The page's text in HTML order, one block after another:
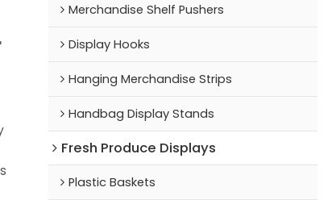
Merchandise Shelf Pushers
Display Hooks
Hanging Merchandise Strips
Handbag Display Stands
Fresh Produce Displays
Plastic Baskets